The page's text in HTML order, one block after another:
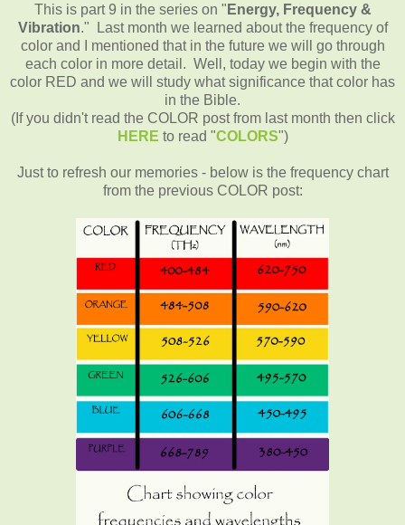
This is part 9 in the series on " Energy, Frequency &
Vibration." Last month we learned about the frequency of
color and I mentioned that in the future we will go through
each color in more detail. Well, today we begin with the
color RED and we will study what significance that color has
in the Bible.
(If you didn't read the COLOR post from last month then click
HERE to read "COLORS")
Just to refresh our memories - below is the frequency chart
from the previous COLOR post: